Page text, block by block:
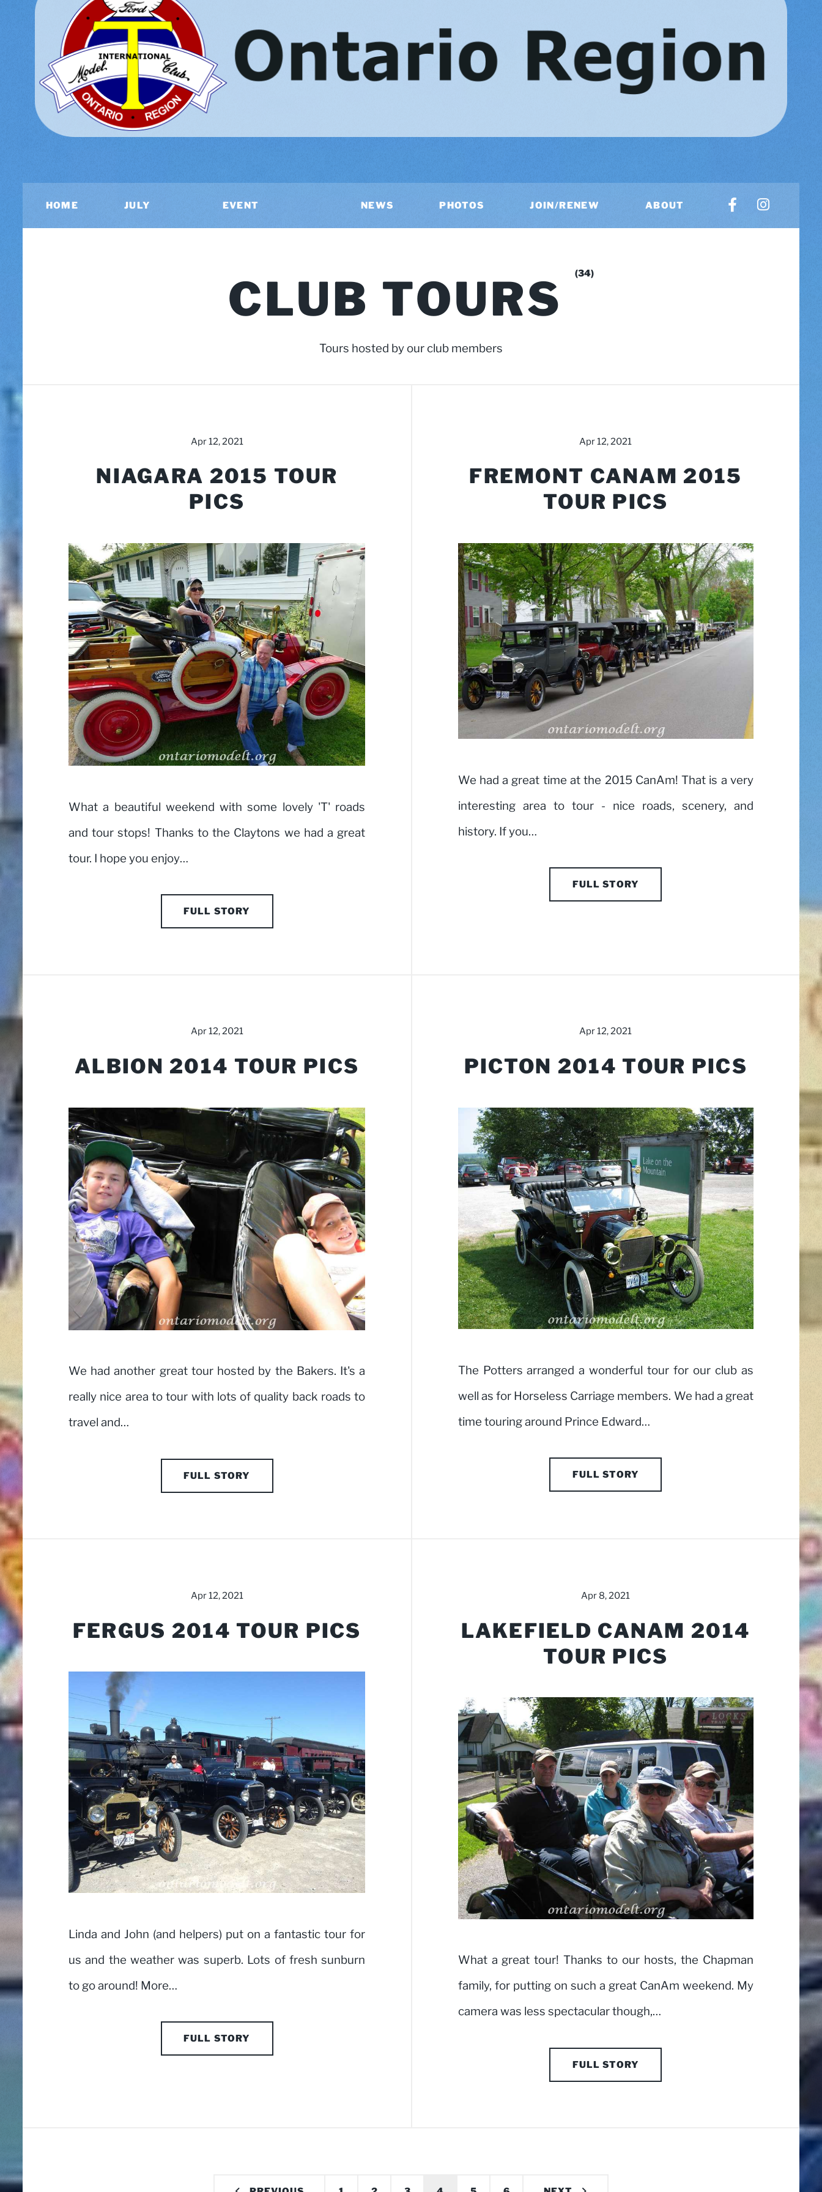
HOME JULY EVENT NEWS PHOTOS JOIN/RENEW ABOUT
CLUB TOURS (34)
Tours hosted by our club members
Apr 12, 2021
NIAGARA 2015 TOUR
PICS
What a beautiful weekend with some lovely 'T' roads
and tour stops! Thanks to the Claytons we had a great
tour. I hope you enjoy…
FULL STORY
Apr 12, 2021
FREMONT CANAM 2015
TOUR PICS
We had a great time at the 2015 CanAm! That is a very
interesting area to tour - nice roads, scenery, and
history. If you…
FULL STORY
Apr 12, 2021
ALBION 2014 TOUR PICS
We had another great tour hosted by the Bakers. It's a
really nice area to tour with lots of quality back roads to
travel and…
FULL STORY
Apr 12, 2021
PICTON 2014 TOUR PICS
The Potters arranged a wonderful tour for our club as
well as for Horseless Carriage members. We had a great
time touring around Prince Edward…
FULL STORY
Apr 12, 2021
FERGUS 2014 TOUR PICS
Linda and John (and helpers) put on a fantastic tour for
us and the weather was superb. Lots of fresh sunburn
to go around! More…
FULL STORY
Apr 8, 2021
LAKEFIELD CANAM 2014
TOUR PICS
What a great tour! Thanks to our hosts, the Chapman
family, for putting on such a great CanAm weekend. My
camera was less spectacular though,…
FULL STORY